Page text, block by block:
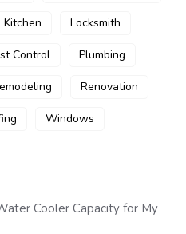
Kitchen Locksmith
Control Plumbing
Renovation
Windows
Cooler Capacity for My